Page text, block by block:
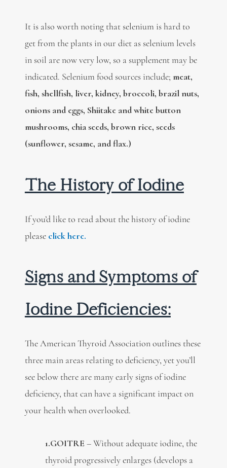
It is also worth noting that selenium is hard to
get from the plants in our diet as selenium levels
in soil are now very low, so a supplement may be
indicated. Selenium food sources include; meat,
fish, shellfish, liver, kidney, broccoli, brazil nuts,
onions and eggs, Shiitake and white button
mushrooms, chia seeds, brown rice, seeds
(sunflower, sesame, and flax.)
The History of Iodine
If you’d like to read about the history of iodine
please click here.
Signs and Symptoms of
Iodine Deficiencies:
The American Thyroid Association outlines these
three main areas relating to deficiency, yet you’ll
see below there are many early signs of iodine
deficiency, that can have a significant impact on
your health when overlooked.
1.GOITRE – Without adequate iodine, the
thyroid progressively enlarges (develops a